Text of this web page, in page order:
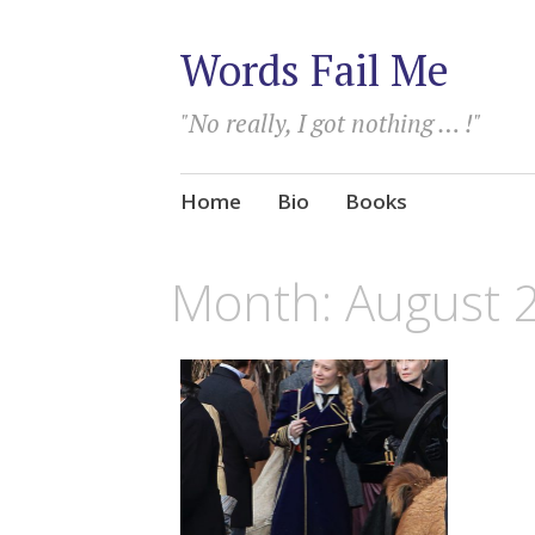
Words Fail Me
"No really, I got nothing … !"
Skip
Home Bio Books
Month: August